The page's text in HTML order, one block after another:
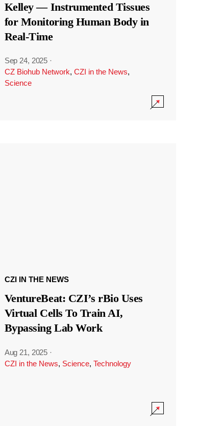
Kelley — Instrumented Tissues
for Monitoring Human Body in
Real-Time
Sep 24, 2025 ·
CZ Biohub Network, CZI in the News,
Science
CZI IN THE NEWS
VentureBeat: CZI’s rBio Uses
Virtual Cells To Train AI,
Bypassing Lab Work
Aug 21, 2025 ·
CZI in the News, Science, Technology